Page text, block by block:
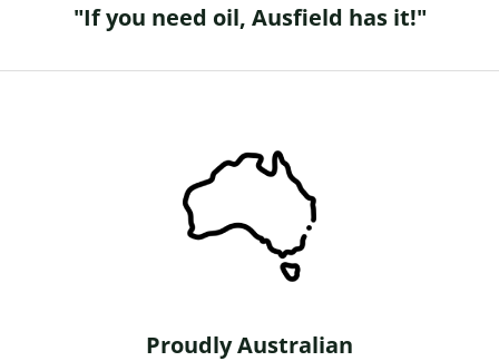
"If you need oil, Ausfield has it!"
Proudly Australian